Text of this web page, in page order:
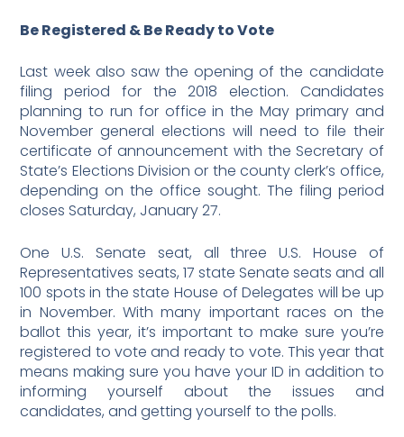
Be Registered & Be Ready to Vote
Last week also saw the opening of the candidate
filing period for the 2018 election. Candidates
planning to run for office in the May primary and
November general elections will need to file their
certificate of announcement with the Secretary of
State’s Elections Division or the county clerk’s office,
depending on the office sought. The filing period
closes Saturday, January 27.
One U.S. Senate seat, all three U.S. House of
Representatives seats, 17 state Senate seats and all
100 spots in the state House of Delegates will be up
in November. With many important races on the
ballot this year, it’s important to make sure you’re
registered to vote and ready to vote. This year that
means making sure you have your ID in addition to
informing yourself about the issues and
candidates, and getting yourself to the polls.